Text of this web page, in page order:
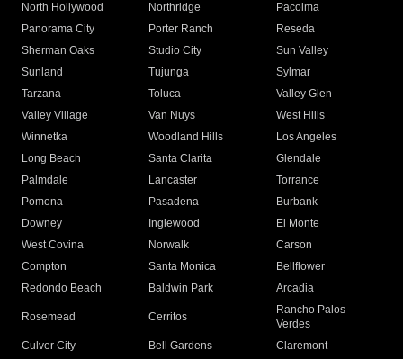
North Hollywood
Northridge
Pacoima
Panorama City
Porter Ranch
Reseda
Sherman Oaks
Studio City
Sun Valley
Sunland
Tujunga
Sylmar
Tarzana
Toluca
Valley Glen
Valley Village
Van Nuys
West Hills
Winnetka
Woodland Hills
Los Angeles
Long Beach
Santa Clarita
Glendale
Palmdale
Lancaster
Torrance
Pomona
Pasadena
Burbank
Downey
Inglewood
El Monte
West Covina
Norwalk
Carson
Compton
Santa Monica
Bellflower
Redondo Beach
Baldwin Park Arcadia
Rosemead Cerritos
Rancho Palos
Verdes
Culver City
Bell Gardens
Claremont